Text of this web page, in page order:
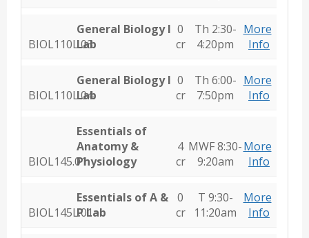
BIOL110L.03
General Biology I
Lab
0
cr
Th 2:30-
4:20pm
More
Info
BIOL110L.04
General Biology I
Lab
0
cr
Th 6:00-
7:50pm
More
Info
BIOL145.01
Essentials of
Anatomy &
Physiology
4
cr
MWF 8:30-
9:20am
More
Info
BIOL145L.01
Essentials of A &
P Lab
0
cr
T 9:30-
11:20am
More
Info